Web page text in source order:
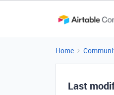
Home
Last